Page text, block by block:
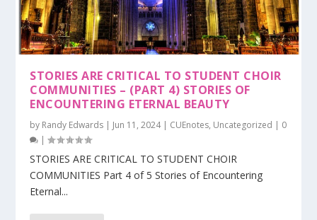
STORIES ARE CRITICAL TO STUDENT CHOIR
COMMUNITIES – (PART 4) STORIES OF
ENCOUNTERING ETERNAL BEAUTY
by Randy Edwards | Jun 11, 2024| CUEnotes, Uncategorized | 0
|
STORIES ARE CRITICAL TO STUDENT CHOIR
COMMUNITIES Part 4 of 5 Stories of Encountering
Eternal...